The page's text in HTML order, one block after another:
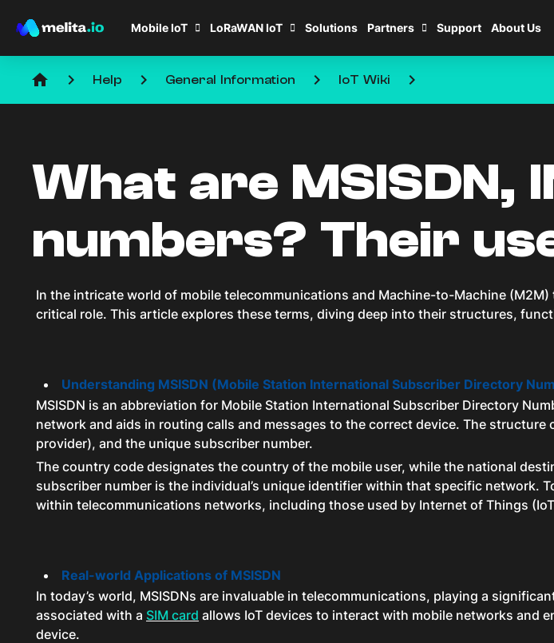
Mobile IoT LoRaWAN IoT Solutions Partners Support About Us
home keyboard_arrow_right Help keyboard_arrow_right General Information keyboard_arrow_right IoT Wiki keyboard_arrow_right
What are MSISDN,
numbers? Their
In the intricate world of mobile telecommunications and Machine-to-Machine
critical role. This article explores these terms, diving deep into their structures,
Understanding MSISDN (Mobile Station International Subscriber Directory
MSISDN is an abbreviation for Mobile Station International Subscriber Directory
network and aids in routing calls and messages to the correct device. The
provider), and the unique subscriber number.
The country code designates the country of the mobile user, while the national
subscriber number is the individual’s unique identifier within that specific network.
within telecommunications networks, including those used by Internet of Things
Real-world Applications of MSISDN
In today’s world, MSISDNs are invaluable in telecommunications, playing a
associated with a SIM card allows IoT devices to interact with mobile networks and
device.